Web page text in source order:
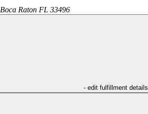
Boca Raton FL 33496
- edit fulfillment details